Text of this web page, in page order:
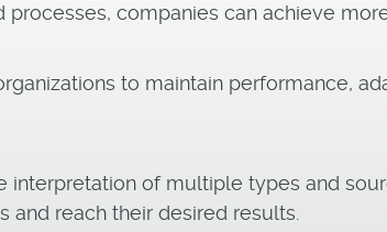
companies can achieve
to maintain performance,
of multiple types and
and reach their desired results.